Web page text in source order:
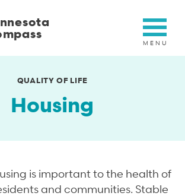
QUALITY OF LIFE
Housing
is important to the health of
and communities. Stable